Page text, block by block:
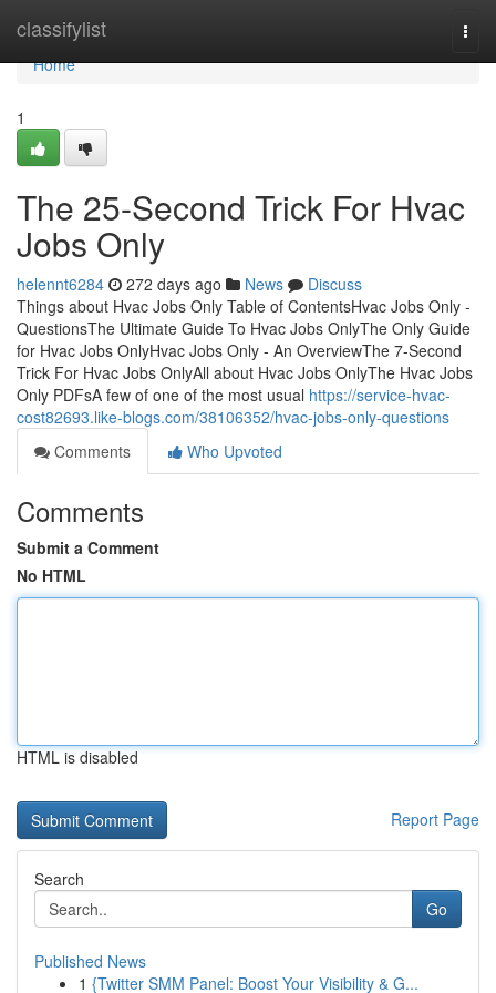
classifylist
Home
Home
1
The 25-Second Trick For Hvac
Jobs Only
helennt6284 272 days ago News
Discuss
Things about Hvac Jobs Only Table of ContentsHvac Jobs Only -
QuestionsThe Ultimate Guide To Hvac Jobs OnlyThe Only Guide
for Hvac Jobs OnlyHvac Jobs Only - An OverviewThe 7-Second
Trick For Hvac Jobs OnlyAll about Hvac Jobs OnlyThe Hvac Jobs
Only PDFsA few of one of the most usual https://service-hvac-
cost82693.like-blogs.com/38106352/hvac-jobs-only-questions
Comments
Who Upvoted
Comments
Submit a Comment
No HTML
HTML is disabled
Report Page
Search
Go
Published News
1 {Twitter SMM Panel: Boost Your Visibility & G...